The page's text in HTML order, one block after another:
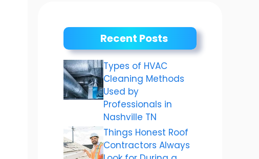
Recent Posts
Types of HVAC
Cleaning Methods
Used by
Professionals in
Nashville TN
Things Honest Roof
Contractors Always